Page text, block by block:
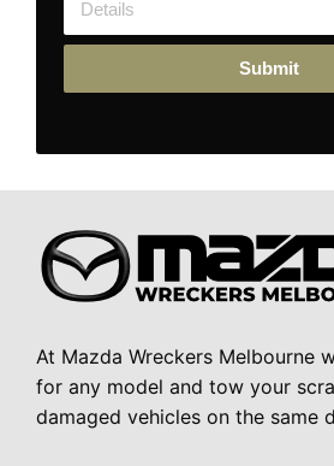
Submit
At Mazda Wreckers Melbourne
for any model and tow your
damaged vehicles on the same